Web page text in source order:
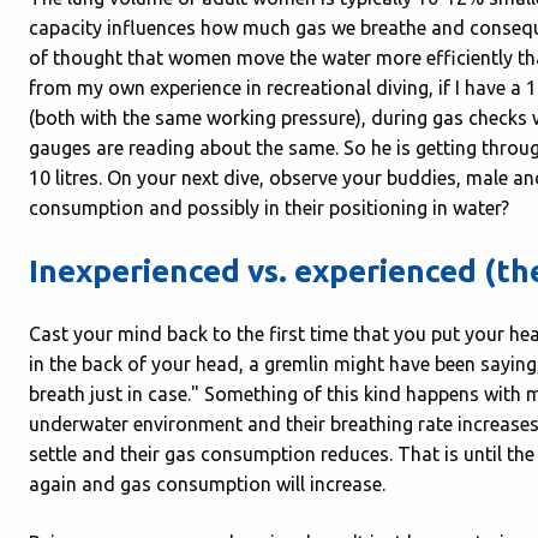
capacity influences how much gas we breathe and
of thought that women move the water more efficiently
from my own experience in recreational diving, if I have
(both with the same working pressure), during gas
gauges are reading about the same. So he is getting
10 litres. On your next dive, observe your buddies, male
consumption and possibly in their positioning in water?
Inexperienced vs. experienced
Cast your mind back to the first time that you put your
in the back of your head, a gremlin might have been
breath just in case." Something of this kind happens with
underwater environment and their breathing rate
settle and their gas consumption reduces. That is until
again and gas consumption will increase.